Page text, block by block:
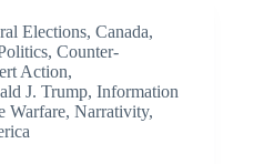
Elections, Canada,
, Counter-
Action,
J. Trump, Information
Warfare, Narrativity,